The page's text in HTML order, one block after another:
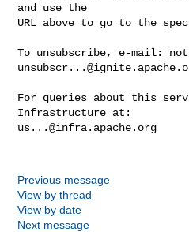
and use the
URL above to go to the
To unsubscribe, e-mail:
For queries about this
us...@infra.apache.org
Previous message
View by thread
View by date
Next message